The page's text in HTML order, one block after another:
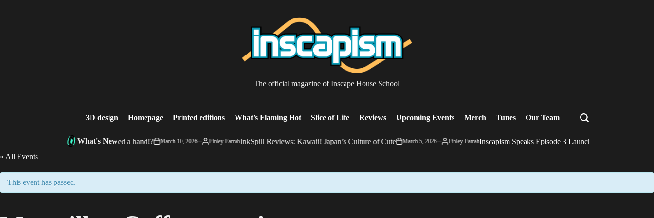
magazine
The official magazine of Inscape House School
3D design Homepage Printed editions What’s Flaming Hot Slice of Life Reviews Upcoming Events Merch Tunes Our Team Search
What's New
InkSpill’s Corner: Need a hand!?on
March 10, 2026
Posted
Finley FarrahInkSpill Reviews: Kawaii! Japan’s Culture of Cuteon
March 5, 2026
Posted
Finley FarrahInscapism Speaks Episode 3 Launch Film
« All Events
This event has passed.